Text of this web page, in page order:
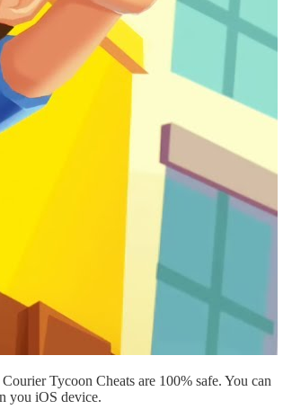
Tycoon Cheats are 100% safe. You can
you iOS device.